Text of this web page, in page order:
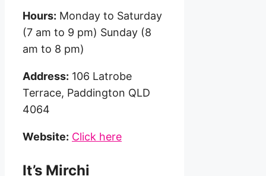
Hours: Monday to Saturday
(7 am to 9 pm) Sunday (8
am to 8 pm)
Address: 106 Latrobe
Terrace, Paddington QLD
4064
Website: Click here
It’s Mirchi